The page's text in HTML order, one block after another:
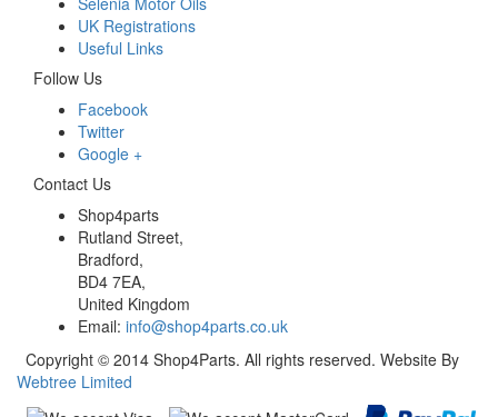
UK Registrations
Useful Links
Follow Us
Facebook
Twitter
Google +
Contact Us
Shop4parts
Rutland Street,
Bradford,
BD4 7EA,
United Kingdom
Email: info@shop4parts.co.uk
Copyright © 2014 Shop4Parts. All rights reserved. Website By
Webtree Limited